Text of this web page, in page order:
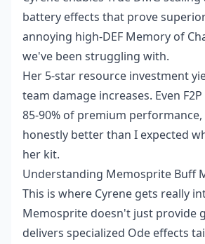
battery effects that prove
annoying high-DEF Memory of
we've been struggling with.
Her 5-star resource investment
team damage increases. Even
85-90% of premium performance,
honestly better than I expected
her kit.
Understanding Memosprite Buff
This is where Cyrene gets really
Memosprite doesn't just provide
delivers specialized Ode effects